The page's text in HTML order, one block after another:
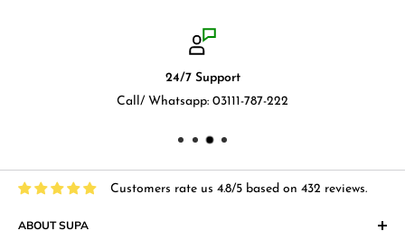
24/7 Support
Call/ Whatsapp: 03111-787-222
Customers rate us 4.8/5 based on 432 reviews.
ABOUT SUPA